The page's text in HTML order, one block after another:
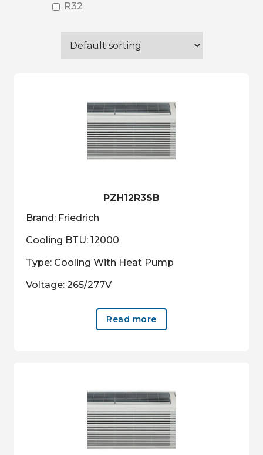
R32
PZH12R3SB
Brand: Friedrich
Cooling BTU: 12000
Type: Cooling With Heat Pump
Voltage: 265/277V
Read more